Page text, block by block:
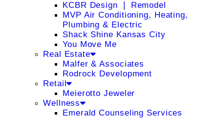
KCBR Design ❘ Remodel
MVP Air Conditioning, Heating,
Plumbing & Electric
Shack Shine Kansas City
You Move Me
Real Estate
Malfer & Associates
Rodrock Development
Retail
Meierotto Jeweler
Wellness
Emerald Counseling Services